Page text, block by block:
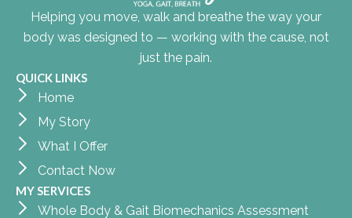
Helping you move, walk and breathe the way your
body was designed to — working with the cause, not
just the pain.
QUICK LINKS
Home
My Story
What I Offer
Contact Now
MY SERVICES
Whole Body & Gait Biomechanics Assessment